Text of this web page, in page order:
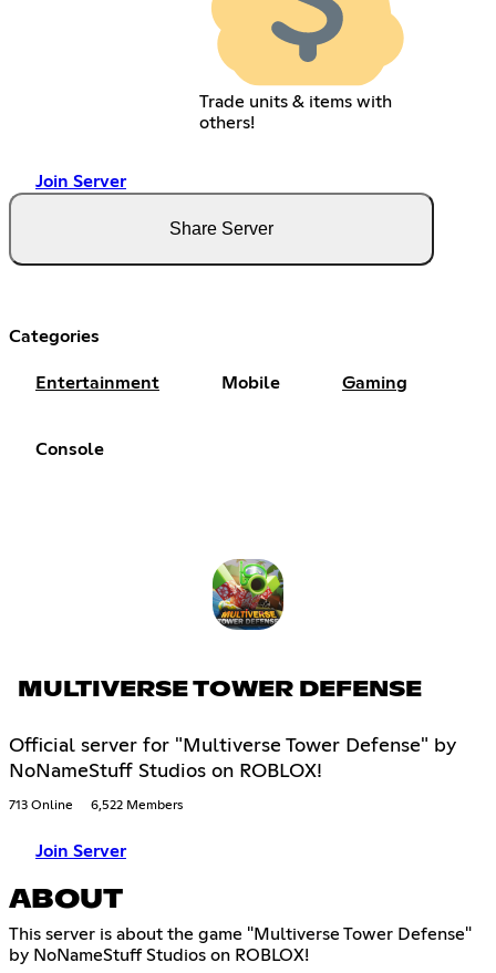
Trade units & items with
others!
Join Server
Share Server
Categories
Entertainment Mobile Gaming
Console
MULTIVERSE TOWER DEFENSE
Official server for "Multiverse Tower Defense" by
NoNameStuff Studios on ROBLOX!
713 Online 6,522 Members
Join Server
ABOUT
This server is about the game "Multiverse Tower Defense"
by NoNameStuff Studios on ROBLOX!